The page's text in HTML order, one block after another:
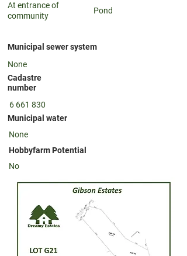
At entrance of
community
Pond
Municipal sewer system
None
Cadastre
number
6 661 830
Municipal water
None
Hobbyfarm Potential
No